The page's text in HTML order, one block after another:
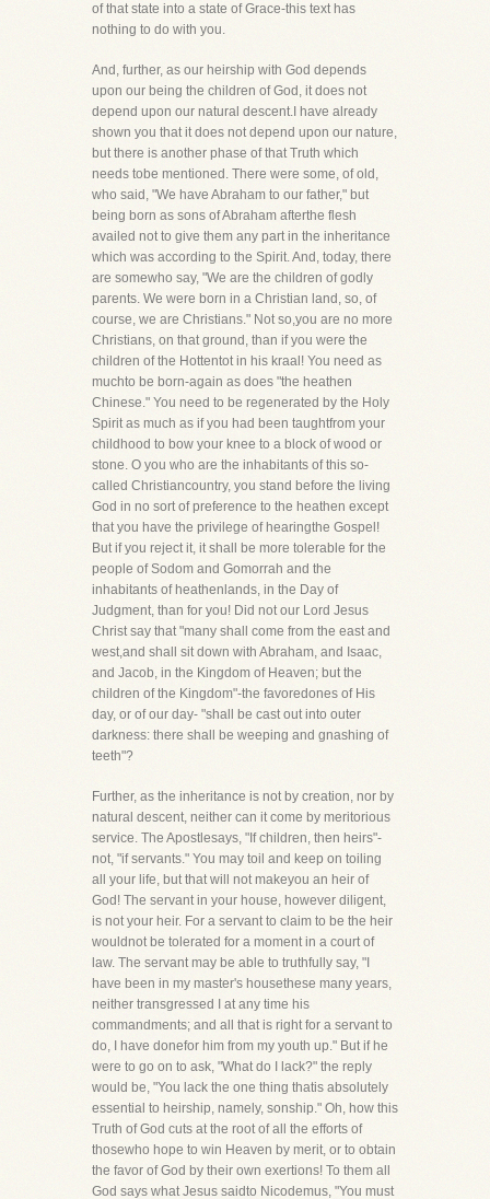
of that state into a state of Grace-this text has
nothing to do with you.
And, further, as our heirship with God depends
upon our being the children of God, it does not
depend upon our natural descent.I have already
shown you that it does not depend upon our nature,
but there is another phase of that Truth which
needs tobe mentioned. There were some, of old,
who said, "We have Abraham to our father," but
being born as sons of Abraham afterthe flesh
availed not to give them any part in the inheritance
which was according to the Spirit. And, today, there
are somewho say, "We are the children of godly
parents. We were born in a Christian land, so, of
course, we are Christians." Not so,you are no more
Christians, on that ground, than if you were the
children of the Hottentot in his kraal! You need as
muchto be born-again as does "the heathen
Chinese." You need to be regenerated by the Holy
Spirit as much as if you had been taughtfrom your
childhood to bow your knee to a block of wood or
stone. O you who are the inhabitants of this so-
called Christiancountry, you stand before the living
God in no sort of preference to the heathen except
that you have the privilege of hearingthe Gospel!
But if you reject it, it shall be more tolerable for the
people of Sodom and Gomorrah and the
inhabitants of heathenlands, in the Day of
Judgment, than for you! Did not our Lord Jesus
Christ say that "many shall come from the east and
west,and shall sit down with Abraham, and Isaac,
and Jacob, in the Kingdom of Heaven; but the
children of the Kingdom"-the favoredones of His
day, or of our day- "shall be cast out into outer
darkness: there shall be weeping and gnashing of
teeth"?
Further, as the inheritance is not by creation, nor by
natural descent, neither can it come by meritorious
service. The Apostlesays, "If children, then heirs"-
not, "if servants." You may toil and keep on toiling
all your life, but that will not makeyou an heir of
God! The servant in your house, however diligent,
is not your heir. For a servant to claim to be the heir
wouldnot be tolerated for a moment in a court of
law. The servant may be able to truthfully say, "I
have been in my master's housethese many years,
neither transgressed I at any time his
commandments; and all that is right for a servant to
do, I have donefor him from my youth up." But if he
were to go on to ask, "What do I lack?" the reply
would be, "You lack the one thing thatis absolutely
essential to heirship, namely, sonship." Oh, how this
Truth of God cuts at the root of all the efforts of
thosewho hope to win Heaven by merit, or to obtain
the favor of God by their own exertions! To them all
God says what Jesus saidto Nicodemus, "You must